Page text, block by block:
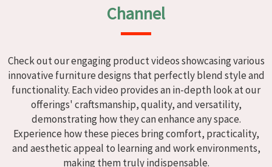
together with customers in Noidato develop solutions
that are tailored to their specific needs.
We specialize in quality classroom furniture solutions that
enhance educational environments in
Noida and bring
excellence to the learning environment. Compared to any
providers ofModular School Furniture in Noida
, although
we don't operate from there, our goal is to deliver creative,
versatile products for the modern classroom. We make
modular school furniture that fits varied methods and
Channel
Check out our engaging product videos showcasing various
innovative furniture designs that perfectly blend style and
functionality. Each video provides an in-depth look at our
offerings' craftsmanship, quality, and versatility,
demonstrating how they can enhance any space.
Experience how these pieces bring comfort, practicality,
and aesthetic appeal to learning and work environments,
making them truly indispensable.